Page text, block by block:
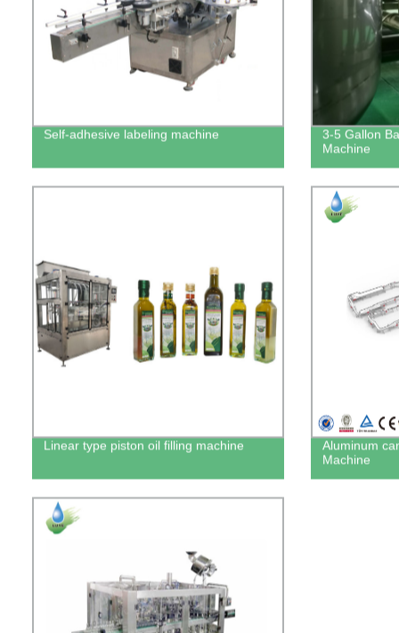
Self-adhesive labeling machine
3-5 Gallon
Machine
Linear type piston oil filling machine
Aluminum
Machine